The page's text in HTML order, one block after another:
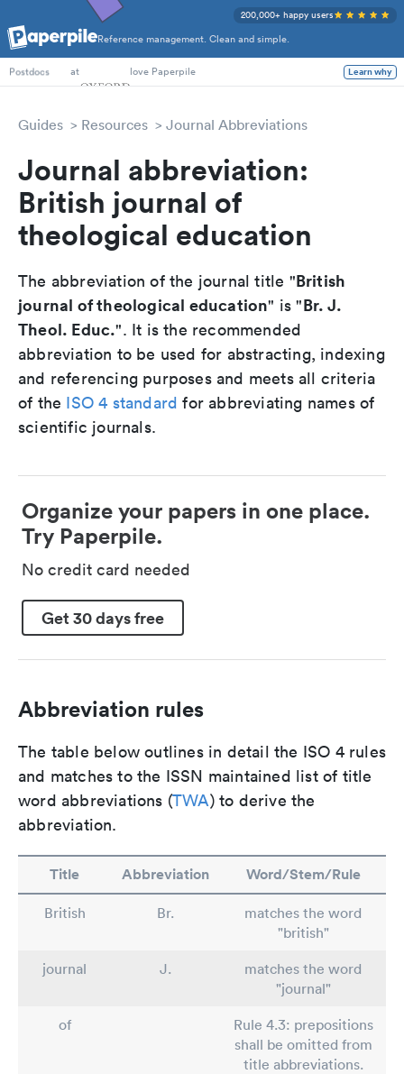
Reference management. Clean and simple.
200,000+ happy users
PhD Students
Postdocs
at love Paperpile Learn why
Guides Resources Journal Abbreviations
Journal abbreviation:
British journal of
theological education
The abbreviation of the journal title "British
journal of theological education" is "Br. J.
Theol. Educ.". It is the recommended
abbreviation to be used for abstracting, indexing
and referencing purposes and meets all criteria
of the ISO 4 standard for abbreviating names of
scientific journals.
Organize your papers in one place.
Try Paperpile.
No credit card needed
Get 30 days free
Abbreviation rules
The table below outlines in detail the ISO 4 rules
and matches to the ISSN maintained list of title
word abbreviations (TWA) to derive the
abbreviation.
Title Abbreviation Word/Stem/Rule
British Br.
matches the word
"british"
journal
J.
matches the word
"journal"
of
Rule 4.3: prepositions
shall be omitted from
title abbreviations.